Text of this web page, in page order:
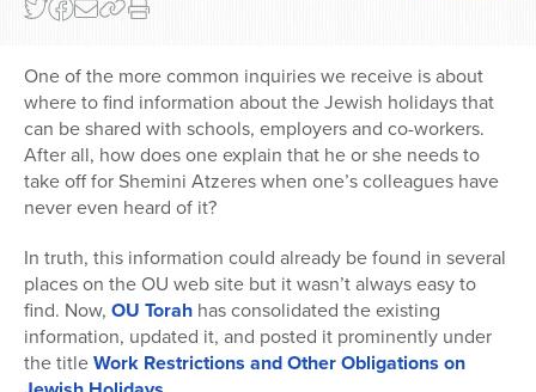
One of the more common inquiries we receive is about
where to find information about the Jewish holidays that
can be shared with schools, employers and co-workers.
After all, how does one explain that he or she needs to
take off for Shemini Atzeres when one’s colleagues have
never even heard of it?
In truth, this information could already be found in several
places on the OU web site but it wasn’t always easy to
find. Now, OU Torah has consolidated the existing
information, updated it, and posted it prominently under
the titleWork Restrictions and Other Obligations on